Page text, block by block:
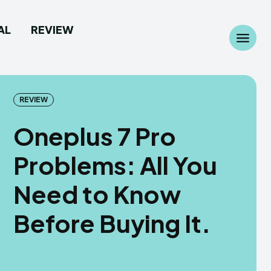
Camera
Custom Rom
Camera
Custom Rom
REVIEW
REVIEW
Oneplus 7 Pro
Problems: All You
Need to Know
Before Buying It.